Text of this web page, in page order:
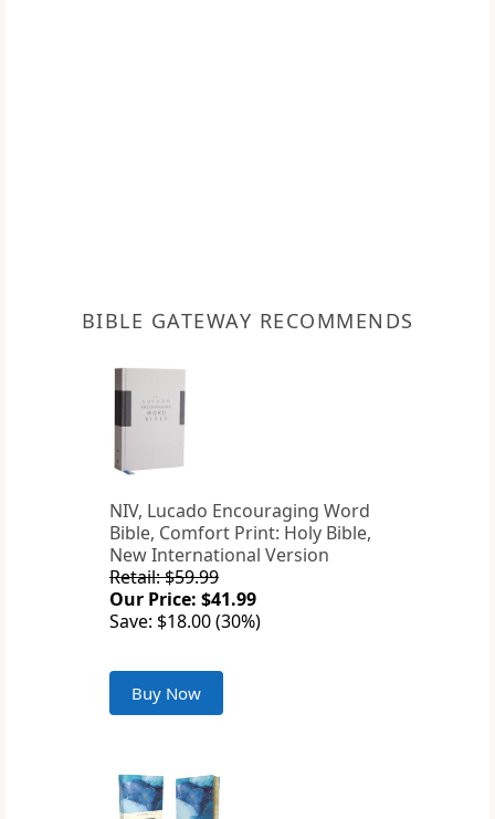
BIBLE GATEWAY RECOMMENDS
NIV, Lucado Encouraging Word
Bible, Comfort Print: Holy Bible,
New International Version
Retail: $59.99
Our Price: $41.99
Save: $18.00 (30%)
Buy Now